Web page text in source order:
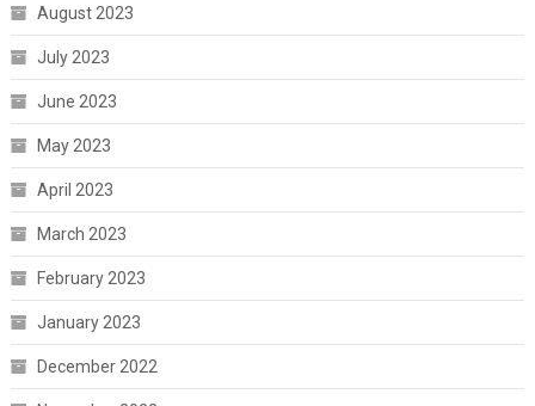
August 2023
July 2023
June 2023
May 2023
April 2023
March 2023
February 2023
January 2023
December 2022